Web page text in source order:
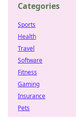
Categories
Sports
Health
Travel
Software
Fitness
Gaming
Insurance
Pets